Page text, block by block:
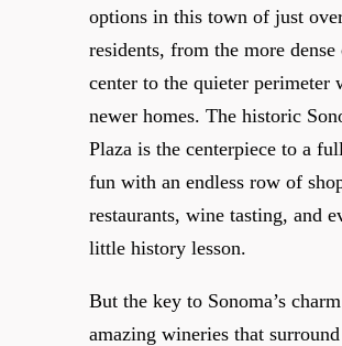
options in this town of just
residents, from the more
center to the quieter perimeter
newer homes. The historic
Plaza is the centerpiece to a
fun with an endless row of
restaurants, wine tasting, and
little history lesson.
But the key to Sonoma’s
amazing wineries that